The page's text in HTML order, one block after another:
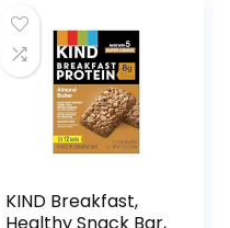
Pack)
KIND Breakfast,